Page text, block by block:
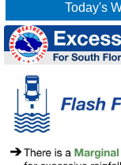
Today's